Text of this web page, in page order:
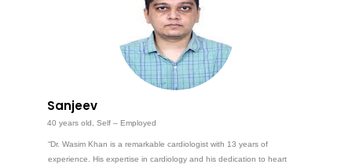
Sanjeev
40 years old, Self – Employed
“Dr. Wasim Khan is a remarkable cardiologist with 13 years of
experience. His expertise in cardiology and his dedication to heart